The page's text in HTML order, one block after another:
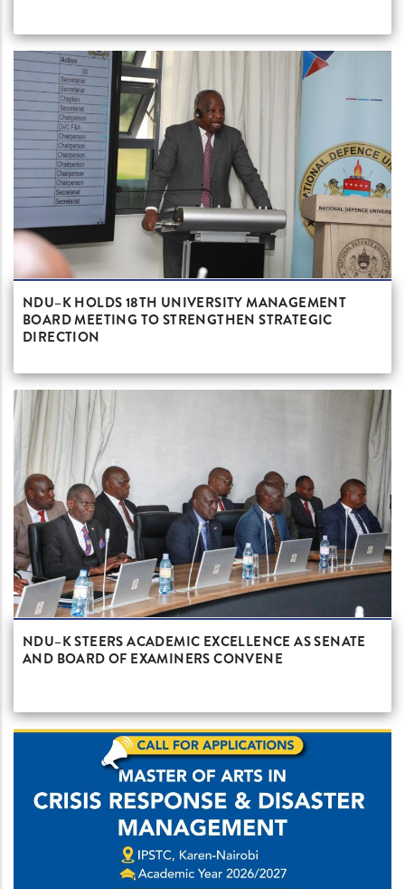
NDU–K HOLDS 18TH UNIVERSITY MANAGEMENT
BOARD MEETING TO STRENGTHEN STRATEGIC
DIRECTION
NDU–K STEERS ACADEMIC EXCELLENCE AS SENATE
AND BOARD OF EXAMINERS CONVENE